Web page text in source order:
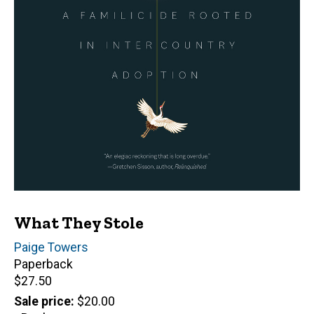
What They Stole
Author(s)
Paige Towers
Paperback
Retail
price
$27.50
Sale price $20.00